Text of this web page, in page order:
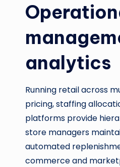
analytics
Running retail across
pricing, staffing
platforms provide
store managers
automated
commerce and